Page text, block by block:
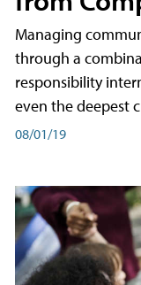
Managing
through a
responsibility
even the deepest
08/01/19